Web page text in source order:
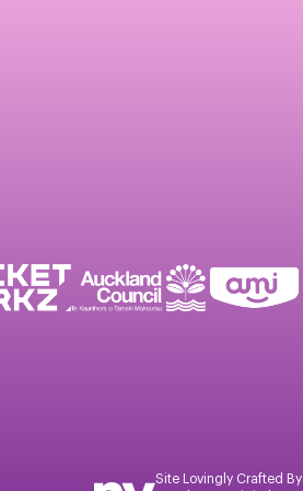
Site Lovingly Crafted By